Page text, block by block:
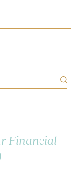
Financial